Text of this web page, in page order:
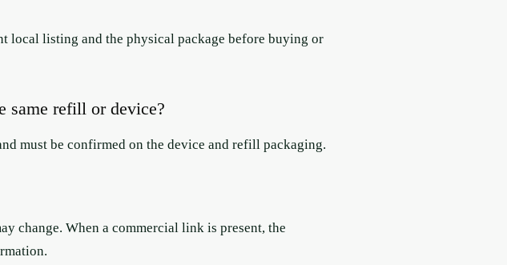
local listing and the physical package before buying or
same refill or device?
must be confirmed on the device and refill packaging.
change. When a commercial link is present, the